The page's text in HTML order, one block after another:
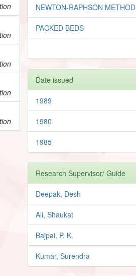
NEWTON-RAPHSON METHOD
PACKED BEDS
Date issued
1989
1980
1985
Research Supervisor/ Guide
Deepak, Desh
Ali, Shaukat
Bajpai, P. K.
Kumar, Surendra